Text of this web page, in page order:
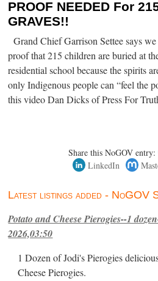
PROOF NEEDED For
GRAVES!!
Grand Chief Garrison Settee says
proof that 215 children are buried at
residential school because the spirits
only Indigenous people can “feel the
this video Dan Dicks of Press For
Share this NoGOV entry:
LinkedIn
Latest listings added - NoGOV
Potato and Cheese Pierogies--1
2026,03:50
1 Dozen of Jodi's Pierogies
Cheese Pierogies.